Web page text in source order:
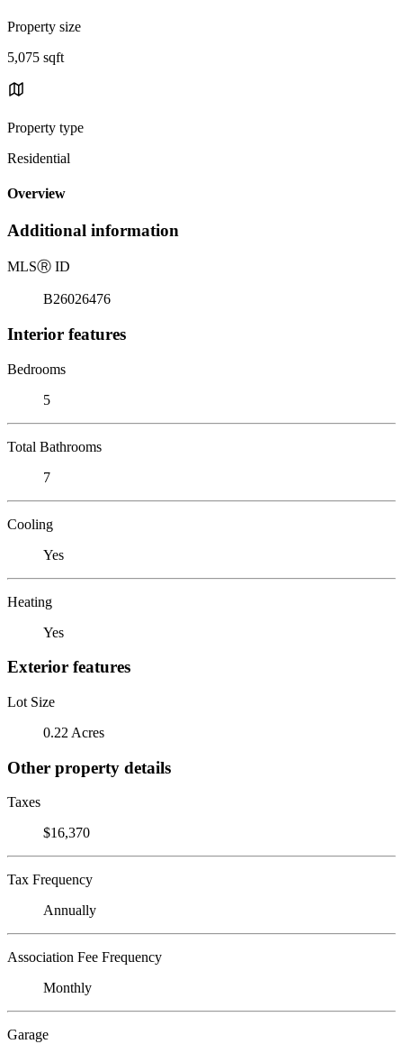
Property size
5,075 sqft
Property type
Residential
Overview
Additional information
MLSⓇ ID
B26026476
Interior features
Bedrooms
5
Total Bathrooms
7
Cooling
Yes
Heating
Yes
Exterior features
Lot Size
0.22 Acres
Other property details
Taxes
$16,370
Tax Frequency
Annually
Association Fee Frequency
Monthly
Garage